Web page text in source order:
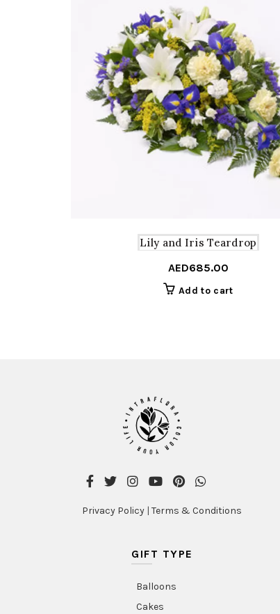
Lily and Iris Teardrop
AED685.00
Add to cart
Privacy Policy |Terms & Conditions
GIFT TYPE
Balloons
Cakes